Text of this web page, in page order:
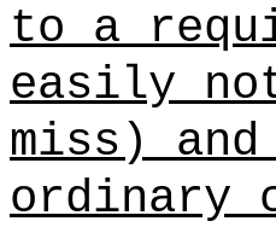
to a
easily
miss)
ordinary